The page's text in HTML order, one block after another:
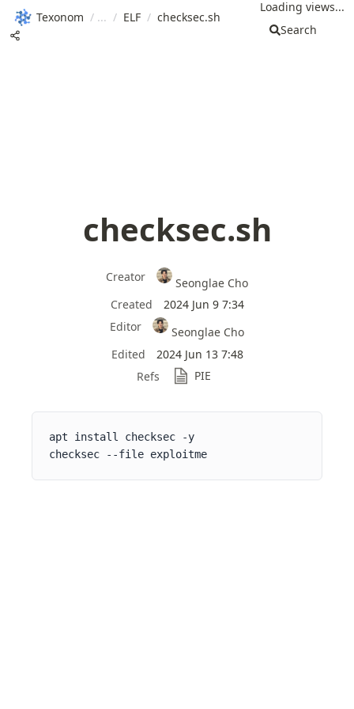
Texonom / / ELF / checksec.sh
Loading views...
Search
checksec.sh
Creator
Seonglae Cho
Created
2024 Jun 9 7:34
Editor
Seonglae Cho
Edited
2024 Jun 13 7:48
Refs
PIE
apt install checksec -y
checksec --file exploitme